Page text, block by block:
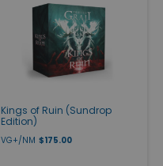
Kings of Ruin (Sundrop
Edition)
VG+/NM $175.00